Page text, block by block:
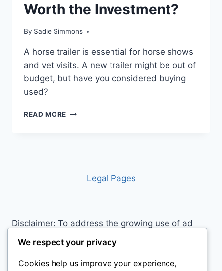
Worth the Investment?
By Sadie Simmons
A horse trailer is essential for horse shows
and vet visits. A new trailer might be out of
budget, but have you considered buying
used?
READ MORE
INVESTMENT?
Legal Pages
Disclaimer: To address the growing use of ad
blockers we now use affiliate links to sites like
http://Amazon.com , streaming services, and
others. Affiliate links help sites like ours, stay
We respect your privacy
Cookies help us improve your experience,